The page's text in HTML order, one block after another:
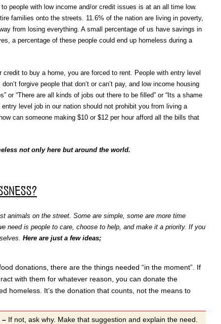
people with low income and/or credit issues is at an all time low.
families onto the streets. 11.6% of the nation are living in poverty,
from losing everything. A small percentage of us have savings in
a percentage of these people could end up homeless during a
to buy a home, you are forced to rent. People with entry level
forgive people that don’t or can’t pay, and low income housing
or “There are all kinds of jobs out there to be filled” or “Its a shame
level job in our nation should not prohibit you from living a
can someone making $10 or $12 per hour afford all the bills that
not only here but around the world.
animals on the street. Some are simple, some are more time
need is people to care, choose to help, and make it a priority. If you
Here are just a few ideas;
donations, there are the things needed “in the moment”. If
with them for whatever reason, you can donate the
homeless. It’s the donation that counts, not the means to
– If not, ask why. Make that suggestion and explain the need.